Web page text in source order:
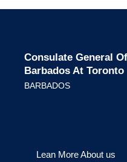
Consulate General Of
Barbados At Toronto
BARBADOS
Lean More About us